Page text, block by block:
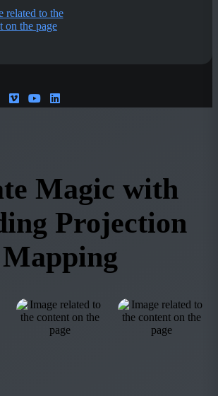
Magic with
Projection
Mapping